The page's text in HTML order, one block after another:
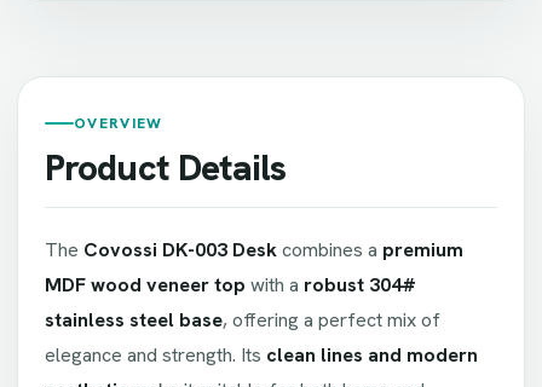
OVERVIEW
Product Details
The Covossi DK-003 Deskcombines a premium
MDF wood veneer top with a robust 304#
stainless steel base, offering a perfect mix of
elegance and strength. Its clean lines and modern